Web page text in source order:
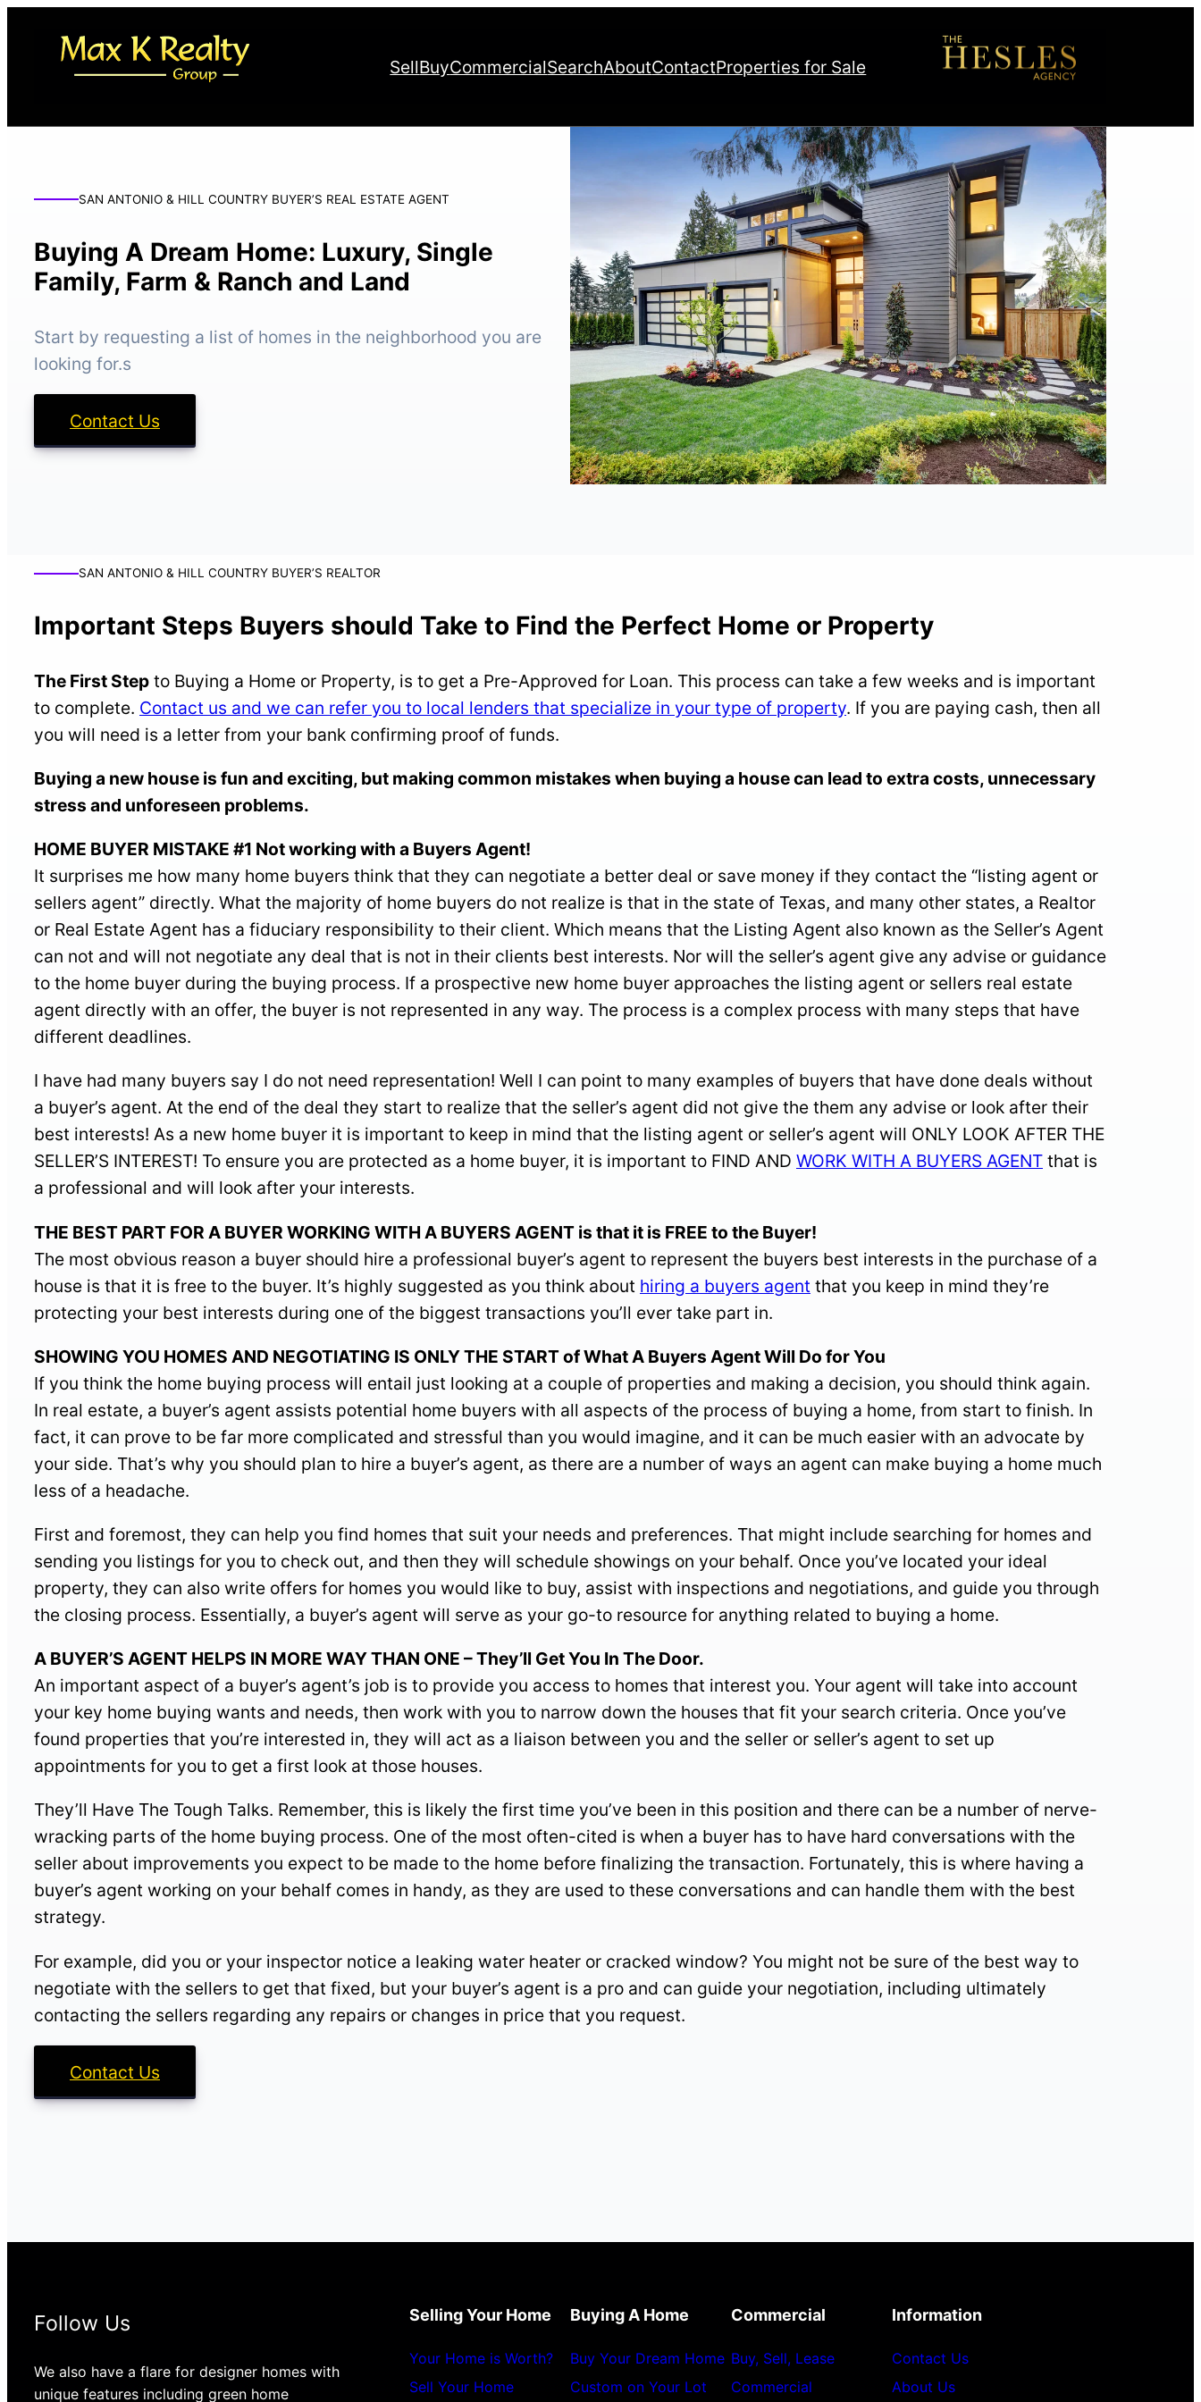
SellBuyCommercialSearchAboutContactProperties for Sale
SAN ANTONIO & HILL COUNTRY BUYER’S REAL ESTATE AGENT
Buying A Dream Home: Luxury, Single
Family, Farm & Ranch and Land
Start by requesting a list of homes in the neighborhood you are
looking for.s
Contact Us
SAN ANTONIO & HILL COUNTRY BUYER’S REALTOR
Important Steps Buyers should Take to Find the Perfect Home or Property
The First Step to Buying a Home or Property, is to get a Pre-Approved for Loan. This process can take a few weeks and is important
to complete. Contact us and we can refer you to local lenders that specialize in your type of property. If you are paying cash, then all
you will need is a letter from your bank confirming proof of funds.
Buying a new house is fun and exciting, but making common mistakes when buying a house can lead to extra costs, unnecessary
stress and unforeseen problems.
HOME BUYER MISTAKE #1 Not working with a Buyers Agent!
It surprises me how many home buyers think that they can negotiate a better deal or save money if they contact the “listing agent or
sellers agent” directly. What the majority of home buyers do not realize is that in the state of Texas, and many other states, a Realtor
or Real Estate Agent has a fiduciary responsibility to their client. Which means that the Listing Agent also known as the Seller’s Agent
can not and will not negotiate any deal that is not in their clients best interests. Nor will the seller’s agent give any advise or guidance
to the home buyer during the buying process. If a prospective new home buyer approaches the listing agent or sellers real estate
agent directly with an offer, the buyer is not represented in any way. The process is a complex process with many steps that have
different deadlines.
I have had many buyers say I do not need representation! Well I can point to many examples of buyers that have done deals without
a buyer’s agent. At the end of the deal they start to realize that the seller’s agent did not give the them any advise or look after their
best interests! As a new home buyer it is important to keep in mind that the listing agent or seller’s agent will ONLY LOOK AFTER THE
SELLER’S INTEREST! To ensure you are protected as a home buyer, it is important to FIND AND WORK WITH A BUYERS AGENT that is
a professional and will look after your interests.
THE BEST PART FOR A BUYER WORKING WITH A BUYERS AGENT is that it is FREE to the Buyer!
The most obvious reason a buyer should hire a professional buyer’s agent to represent the buyers best interests in the purchase of a
house is that it is free to the buyer. It’s highly suggested as you think about hiring a buyers agent that you keep in mind they’re
protecting your best interests during one of the biggest transactions you’ll ever take part in.
SHOWING YOU HOMES AND NEGOTIATING IS ONLY THE START of What A Buyers Agent Will Do for You
If you think the home buying process will entail just looking at a couple of properties and making a decision, you should think again.
In real estate, a buyer’s agent assists potential home buyers with all aspects of the process of buying a home, from start to finish. In
fact, it can prove to be far more complicated and stressful than you would imagine, and it can be much easier with an advocate by
your side. That’s why you should plan to hire a buyer’s agent, as there are a number of ways an agent can make buying a home much
less of a headache.
First and foremost, they can help you find homes that suit your needs and preferences. That might include searching for homes and
sending you listings for you to check out, and then they will schedule showings on your behalf. Once you’ve located your ideal
property, they can also write offers for homes you would like to buy, assist with inspections and negotiations, and guide you through
the closing process. Essentially, a buyer’s agent will serve as your go-to resource for anything related to buying a home.
A BUYER’S AGENT HELPS IN MORE WAY THAN ONE – They’ll Get You In The Door.
An important aspect of a buyer’s agent’s job is to provide you access to homes that interest you. Your agent will take into account
your key home buying wants and needs, then work with you to narrow down the houses that fit your search criteria. Once you’ve
found properties that you’re interested in, they will act as a liaison between you and the seller or seller’s agent to set up
appointments for you to get a first look at those houses.
They’ll Have The Tough Talks. Remember, this is likely the first time you’ve been in this position and there can be a number of nerve-
wracking parts of the home buying process. One of the most often-cited is when a buyer has to have hard conversations with the
seller about improvements you expect to be made to the home before finalizing the transaction. Fortunately, this is where having a
buyer’s agent working on your behalf comes in handy, as they are used to these conversations and can handle them with the best
strategy.
For example, did you or your inspector notice a leaking water heater or cracked window? You might not be sure of the best way to
negotiate with the sellers to get that fixed, but your buyer’s agent is a pro and can guide your negotiation, including ultimately
contacting the sellers regarding any repairs or changes in price that you request.
Contact Us
Follow Us
We also have a flare for designer homes with
unique features including green home
Selling Your Home
Your Home is Worth?
Sell Your Home
Buying A Home
Buy Your Dream Home
Custom on Your Lot
Commercial
Buy, Sell, Lease
Commercial
Information
Contact Us
About Us